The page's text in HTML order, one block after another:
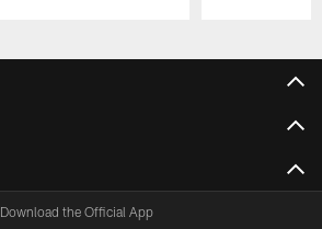
Download the Official App